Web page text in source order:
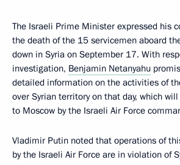
The Israeli Prime Minister expressed his
the death of the 15 servicemen aboard
down in Syria on September 17. With
investigation, Benjamin Netanyahu
detailed information on the activities of
over Syrian territory on that day, which
to Moscow by the Israeli Air Force
Vladimir Putin noted that operations of
by the Israeli Air Force are in violation of